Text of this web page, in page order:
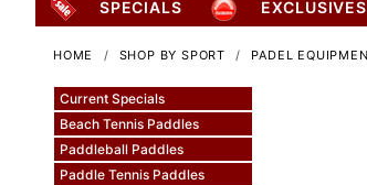
SPECIALS EXCLUSIVES
HOME SHOP BY SPORT PADEL
Current Specials
Beach Tennis Paddles
Paddleball Paddles
Paddle Tennis Paddles